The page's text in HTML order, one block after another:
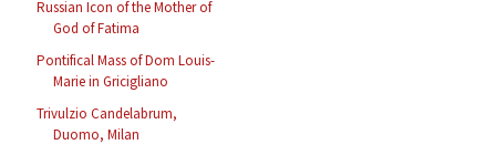
Russian Icon of the Mother of
God of Fatima
Pontifical Mass of Dom Louis-
Marie in Gricigliano
Trivulzio Candelabrum,
Duomo, Milan